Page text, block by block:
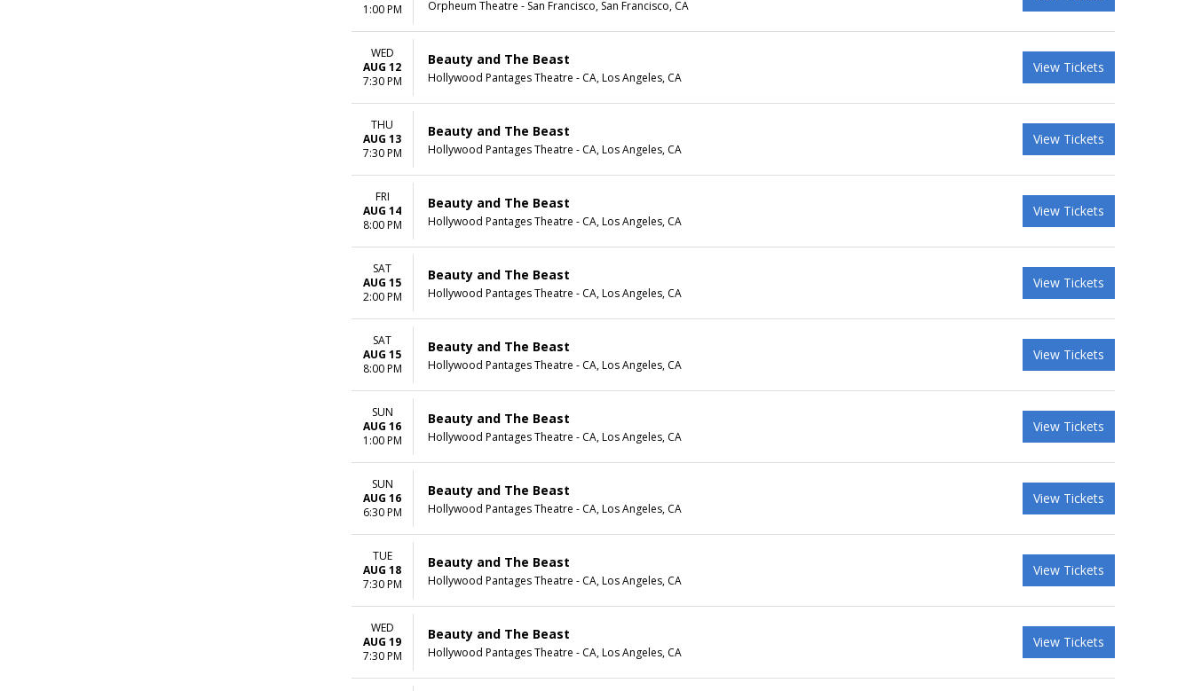
1:00 PM
Orpheum Theatre - San Francisco, San Francisco, CA
WED
AUG 12
7:30 PM
Beauty and The Beast
Hollywood Pantages Theatre - CA, Los Angeles, CA
View Tickets
THU
AUG 13
7:30 PM
Beauty and The Beast
Hollywood Pantages Theatre - CA, Los Angeles, CA
View Tickets
FRI
AUG 14
8:00 PM
Beauty and The Beast
Hollywood Pantages Theatre - CA, Los Angeles, CA
View Tickets
SAT
AUG 15
2:00 PM
Beauty and The Beast
Hollywood Pantages Theatre - CA, Los Angeles, CA
View Tickets
SAT
AUG 15
8:00 PM
Beauty and The Beast
Hollywood Pantages Theatre - CA, Los Angeles, CA
View Tickets
SUN
AUG 16
1:00 PM
Beauty and The Beast
Hollywood Pantages Theatre - CA, Los Angeles, CA
View Tickets
SUN
AUG 16
6:30 PM
Beauty and The Beast
Hollywood Pantages Theatre - CA, Los Angeles, CA
View Tickets
TUE
AUG 18
7:30 PM
Beauty and The Beast
Hollywood Pantages Theatre - CA, Los Angeles, CA
View Tickets
WED
AUG 19
7:30 PM
Beauty and The Beast
Hollywood Pantages Theatre - CA, Los Angeles, CA
View Tickets